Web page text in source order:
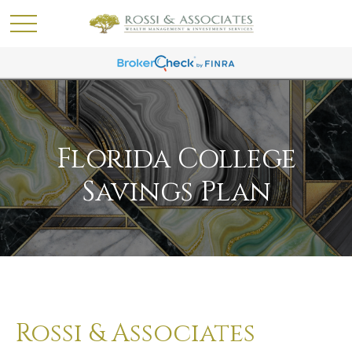
Florida College
Savings Plan
Rossi & Associates